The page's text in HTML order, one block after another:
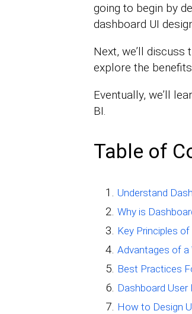
going to begin by
dashboard UI
Next, we’ll discuss
explore the
Eventually, we’ll
BI.
Table of
Understand
Why is
Key Principles
Advantages of a
Best Practices
Dashboard User
How to Design